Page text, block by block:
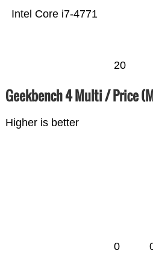
Intel Core i7-4771
20
Geekbench 4 Multi / Price
Higher is better
0